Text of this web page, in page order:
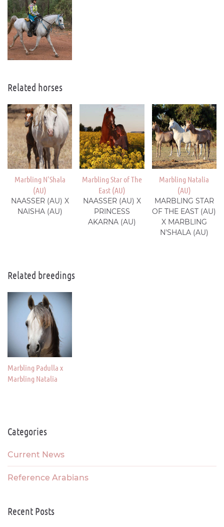
Related horses
Marbling N'Shala
(AU)
NAASSER (AU) X
NAISHA (AU)
Marbling Star of The
East (AU)
NAASSER (AU) X
PRINCESS
AKARNA (AU)
Marbling Natalia
(AU)
MARBLING STAR
OF THE EAST (AU)
X MARBLING
N'SHALA (AU)
Related breedings
Marbling Padulla x
Marbling Natalia
Categories
Current News
Reference Arabians
Recent Posts